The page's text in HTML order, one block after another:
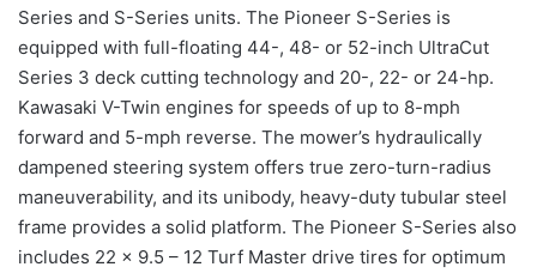
Series and S-Series units. The Pioneer S-Series is
equipped with full-floating 44-, 48- or 52-inch UltraCut
Series 3 deck cutting technology and 20-, 22- or 24-hp.
Kawasaki V-Twin engines for speeds of up to 8-mph
forward and 5-mph reverse. The mower’s hydraulically
dampened steering system offers true zero-turn-radius
maneuverability, and its unibody, heavy-duty tubular steel
frame provides a solid platform. The Pioneer S-Series also
includes 22 x 9.5 – 12 Turf Master drive tires for optimum